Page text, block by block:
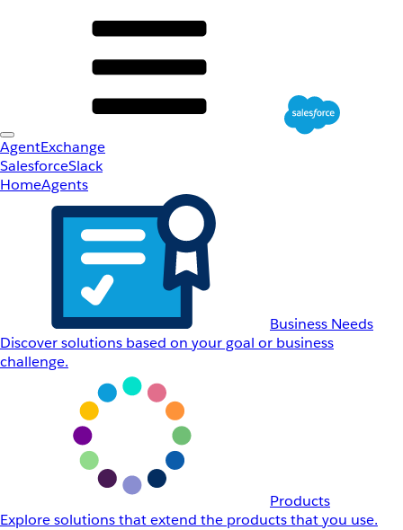
AgentExchange
SalesforceSlack
HomeAgents
Business Needs
Discover solutions based on your goal or business
challenge.
Products
Explore solutions that extend the products that you use.